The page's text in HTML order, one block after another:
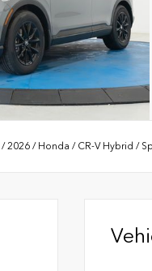
/2026 / Honda / CR-V Hybrid /